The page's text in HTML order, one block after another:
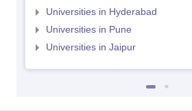
Universities in Hyderabad
Universities in Pune
Universities in Jaipur